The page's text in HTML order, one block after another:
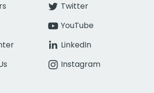
Twitter
YouTube
LinkedIn
Instagram